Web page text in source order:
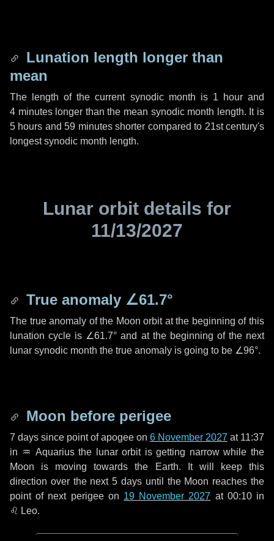
Lunation length longer than
mean
The length of the current synodic month is 1 hourand
4 minuteslonger than the mean synodic month length. It is
5 hours and59 minutesshorter compared to 21st century's
longest synodic month length.
Lunar orbit details for
11/13/2027
True anomaly ∠61.7°
The true anomaly of the Moon orbit at the beginning of this
lunation cycle is ∠61.7° and at the beginning of the next
lunar synodic month the true anomaly is going to be ∠96°.
Moon before perigee
7 days since point of apogee on 6 November 2027 at 11:37
in ♒ Aquariusthe lunar orbit is getting narrow while the
Moon is moving towards the Earth. It will keep this
direction over the next5 days until the Moon reaches the
point of next perigee on 19 November 2027 at 00:10 in
♌ Leo.